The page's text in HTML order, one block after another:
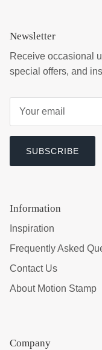
Newsletter
Receive occasional
special offers, and
SUBSCRIBE
Information
Inspiration
Frequently Asked
Contact Us
About Motion Stamp
Company